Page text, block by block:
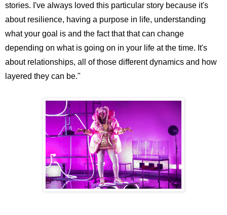
stories. I've always loved this particular story because it's
about resilience, having a purpose in life, understanding
what your goal is and the fact that that can change
depending on what is going on in your life at the time. It's
about relationships, all of those different dynamics and how
layered they can be."